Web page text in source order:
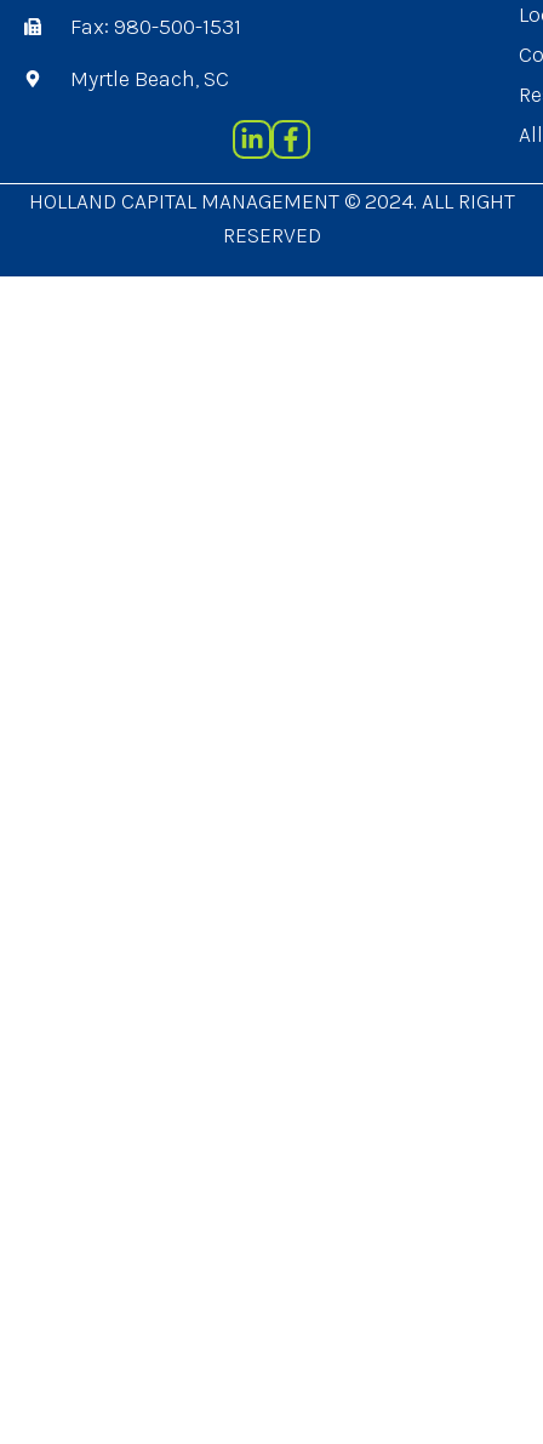
Fax: 980-500-1531
Myrtle Beach, SC
HOLLAND CAPITAL MANAGEMENT © 2024. ALL RIGHT
RESERVED